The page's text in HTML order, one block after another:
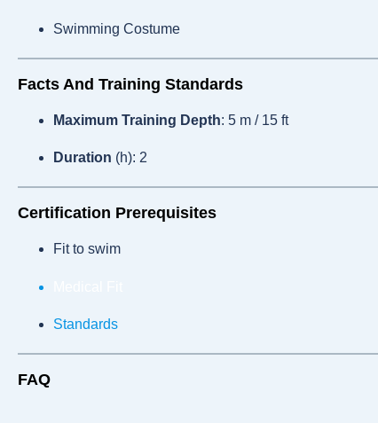
Swimming Costume
Facts And Training Standards
Maximum Training Depth: 5 m / 15 ft
Duration (h): 2
Certification Prerequisites
Fit to swim
Standards
FAQ